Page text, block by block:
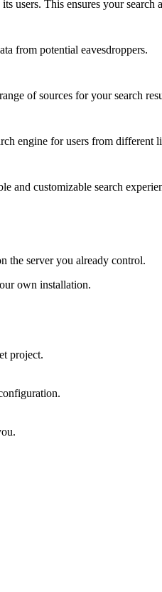
users. This ensures your search
from potential eavesdroppers.
of sources for your search
engine for users from different
and customizable search
the server you already control.
own installation.
project.